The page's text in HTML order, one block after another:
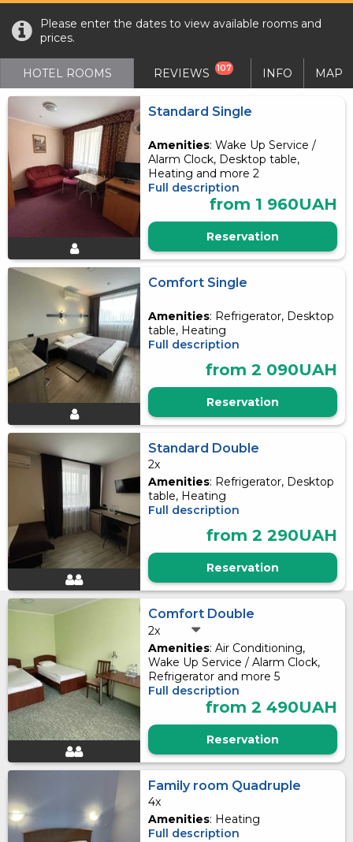
Please enter the dates to view available rooms and
prices.
HOTEL ROOMS REVIEWS 107 INFO MAP
Standard Single
Amenities: Wake Up Service /
Alarm Clock, Desktop table,
Heating and more 2
Full description
from 1 960UAH
Reservation
Comfort Single
Amenities: Refrigerator, Desktop
table, Heating
Full description
from 2 090UAH
Reservation
Standard Double
2x
Amenities: Refrigerator, Desktop
table, Heating
Full description
from 2 290UAH
Reservation
Comfort Double
2x
Amenities: Air Conditioning,
Wake Up Service / Alarm Clock,
Refrigerator and more 5
Full description
from 2 490UAH
Reservation
Family room Quadruple
4x
Amenities: Heating
Full description